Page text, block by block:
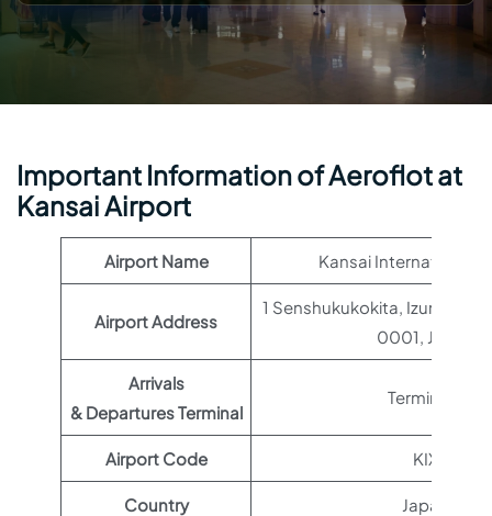
Important Information of Aeroflot at
Kansai Airport
Airport Name Kansai International
Airport Address
1 Senshukukokita,
0001, Japan
Arrivals
& Departures Terminal
Terminal 1
Airport Code KIX
Country Japan